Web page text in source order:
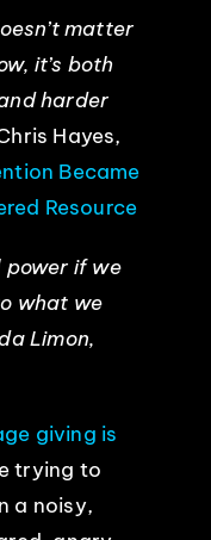
matter
it’s both
harder
Hayes,
Became
Resource
power if we
what we
Limon,
giving is
trying to
a noisy,